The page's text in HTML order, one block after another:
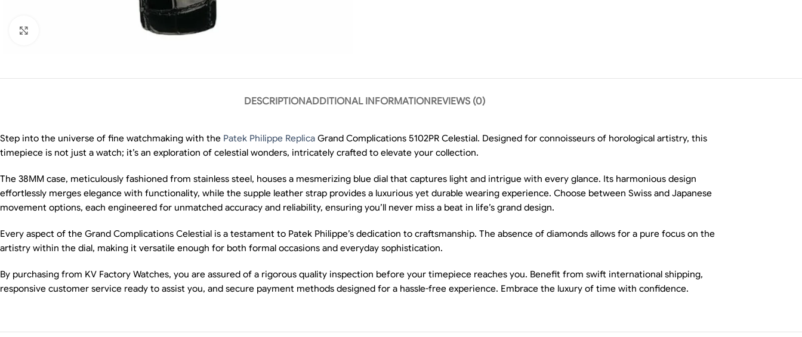
DESCRIPTIONADDITIONAL INFORMATIONREVIEWS (0)
Step into the universe of fine watchmaking with the Patek Philippe Replica Grand Complications 5102PR Celestial. Designed for connoisseurs of horological artistry, this
timepiece is not just a watch; it’s an exploration of celestial wonders, intricately crafted to elevate your collection.
The 38MM case, meticulously fashioned from stainless steel, houses a mesmerizing blue dial that captures light and intrigue with every glance. Its harmonious design
effortlessly merges elegance with functionality, while the supple leather strap provides a luxurious yet durable wearing experience. Choose between Swiss and Japanese
movement options, each engineered for unmatched accuracy and reliability, ensuring you’ll never miss a beat in life’s grand design.
Every aspect of the Grand Complications Celestial is a testament to Patek Philippe’s dedication to craftsmanship. The absence of diamonds allows for a pure focus on the
artistry within the dial, making it versatile enough for both formal occasions and everyday sophistication.
By purchasing from KV Factory Watches, you are assured of a rigorous quality inspection before your timepiece reaches you. Benefit from swift international shipping,
responsive customer service ready to assist you, and secure payment methods designed for a hassle-free experience. Embrace the luxury of time with confidence.